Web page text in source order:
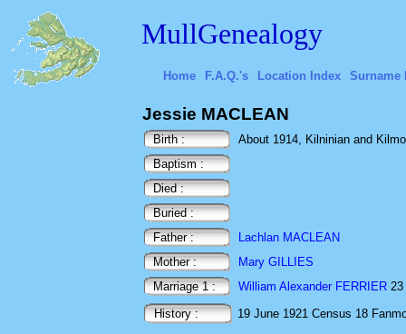
MullGenealogy
Home F.A.Q.'s Location Index Surname
Jessie MACLEAN
Birth :
About 1914, Kilninian and
Baptism :
Died :
Buried :
Father :
Lachlan MACLEAN
Mother :
Mary GILLIES
Marriage 1 :
William Alexander FERRIER
History :
19 June 1921 Census 18